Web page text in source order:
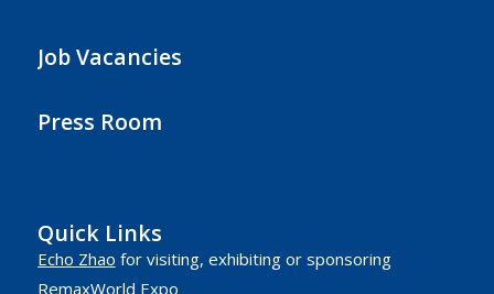
Job Vacancies
Press Room
Quick Links
Echo Zhao for visiting, exhibiting or sponsoring
RemaxWorld Expo